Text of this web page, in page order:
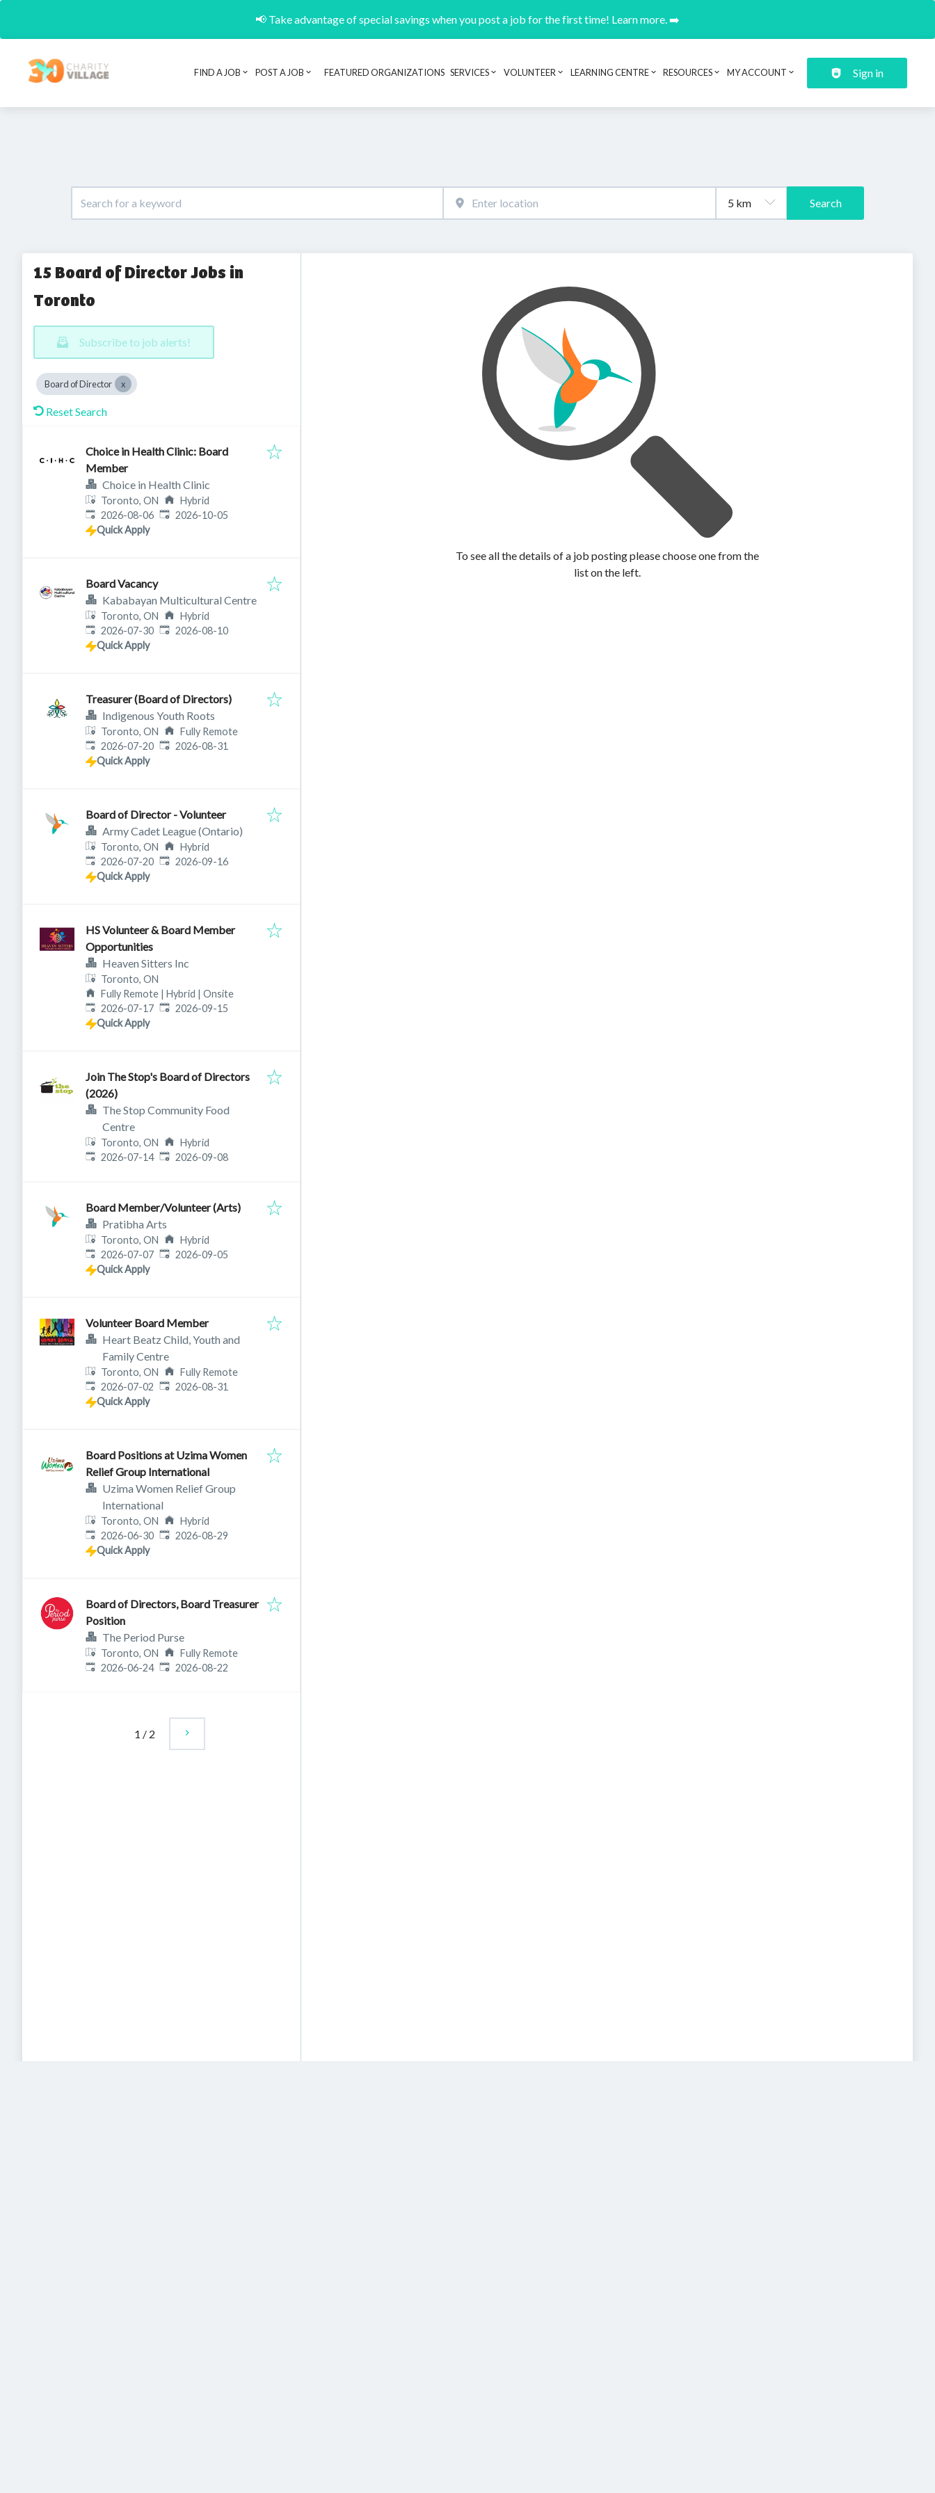
📢 Take advantage of special savings when you post a job for the first time! Learn more. ➡️
Header navigation
FIND A JOB POST A JOB FEATURED ORGANIZATIONS SERVICES VOLUNTEER LEARNING CENTRE RESOURCES MY ACCOUNT Sign in
Search
15 Board of Director Jobs in
Toronto
Subscribe to job alerts!
Board of Director
Reset Search
Choice in Health Clinic: Board
Member
Choice in Health Clinic
Toronto, ON
Hybrid
Published:
2026-08-06 Expires:
2026-10-05
Quick Apply
Board Vacancy
Kababayan Multicultural Centre
Toronto, ON
Hybrid
Published:
2026-07-30 Expires:
2026-08-10
Quick Apply
Treasurer (Board of Directors)
Indigenous Youth Roots
Toronto, ON
Fully Remote
Published:
2026-07-20 Expires:
2026-08-31
Quick Apply
Board of Director - Volunteer
Army Cadet League (Ontario)
Toronto, ON
Hybrid
Published:
2026-07-20 Expires:
2026-09-16
Quick Apply
HS Volunteer & Board Member
Opportunities
Heaven Sitters Inc
Toronto, ON
Fully Remote | Hybrid | Onsite
Published:
2026-07-17 Expires:
2026-09-15
Quick Apply
Join The Stop's Board of Directors
(2026)
The Stop Community Food
Centre
Toronto, ON
Hybrid
Published:
2026-07-14 Expires:
2026-09-08
Board Member/Volunteer (Arts)
Pratibha Arts
Toronto, ON
Hybrid
Published:
2026-07-07 Expires:
2026-09-05
Quick Apply
Volunteer Board Member
Heart Beatz Child, Youth and
Family Centre
Toronto, ON
Fully Remote
Published:
2026-07-02 Expires:
2026-08-31
Quick Apply
Board Positions at Uzima Women
Relief Group International
Uzima Women Relief Group
International
Toronto, ON
Hybrid
Published:
2026-06-30 Expires:
2026-08-29
Quick Apply
Board of Directors, Board Treasurer
Position
The Period Purse
Toronto, ON
Fully Remote
Published:
2026-06-24 Expires:
2026-08-22
1 / 2
To see all the details of a job posting please choose one from the
list on the left.